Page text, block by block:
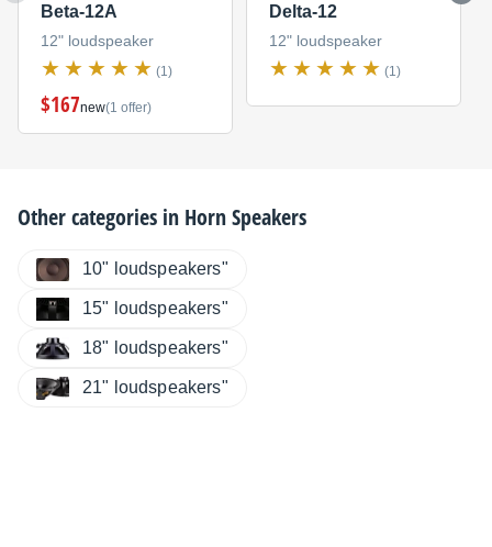
Beta-12A
12" loudspeaker
(1)
$167new(1 offer)
Delta-12
12" loudspeaker
(1)
Other categories in Horn Speakers
10" loudspeakers"
15" loudspeakers"
18" loudspeakers"
21" loudspeakers"